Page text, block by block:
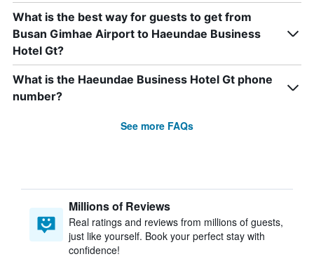
What is the best way for guests to get from
Busan Gimhae Airport to Haeundae Business
Hotel Gt?
What is the Haeundae Business Hotel Gt phone
number?
See more FAQs
Millions of Reviews
Real ratings and reviews from millions of guests,
just like yourself. Book your perfect stay with
confidence!